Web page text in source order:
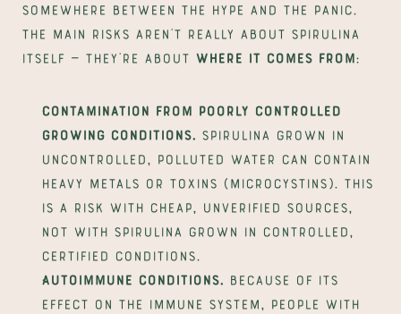
somewhere between the hype and the panic.
The main risks aren't really about spirulina
itself — they're about where it comes from:
Contamination from poorly controlled
growing conditions.
Spirulina grown in
uncontrolled, polluted water can contain
heavy metals or toxins (microcystins). This
is a risk with cheap, unverified sources,
not with spirulina grown in controlled,
certified conditions.
Autoimmune conditions.
Because of its
effect on the immune system, people with